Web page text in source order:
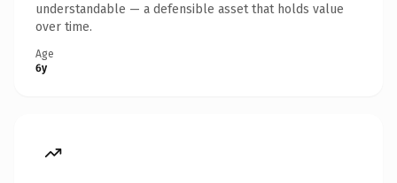
understandable — a defensible asset that holds value
over time.
Age
6y